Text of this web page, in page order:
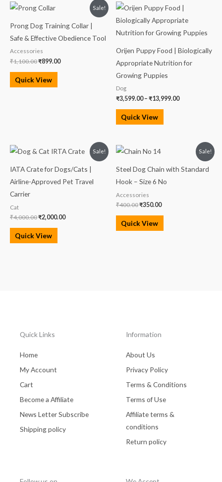
Sale!
Prong Dog Training Collar |
Safe & Effective Obedience Tool
Accessories
₹1,100.00
Original
price
₹1,100.00.
₹899.00
₹899.00.
Quick View
Orijen Puppy Food | Biologically
Appropriate Nutrition for
Growing Puppies
Dog
₹3,599.00 – ₹13,999.00
Price
range:
₹3,599.00
₹13,999.00
Quick View
Sale!
IATA Crate for Dogs/Cats |
Airline-Approved Pet Travel
Carrier
Cat
₹4,000.00
Original
price
₹4,000.00.
₹2,000.00
Current
price
₹2,000.00.
Quick View
Sale!
Steel Dog Chain with Standard
Hook – Size 6 No
Accessories
₹400.00
Original
price
₹400.00.
₹350.00
₹350.00.
Quick View
Quick Links
Home
My Account
Cart
Become a Affiliate
News Letter Subscribe
Shipping policy
Information
About Us
Privacy Policy
Terms & Conditions
Terms of Use
Affiliate terms &
conditions
Return policy